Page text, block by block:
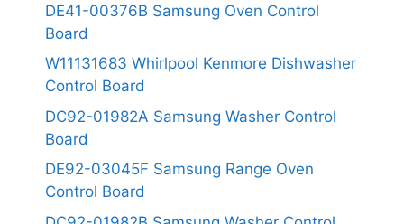
DE41-00376B Samsung Oven Control
Board
W11131683 Whirlpool Kenmore Dishwasher
Control Board
DC92-01982A Samsung Washer Control
Board
DE92-03045F Samsung Range Oven
Control Board